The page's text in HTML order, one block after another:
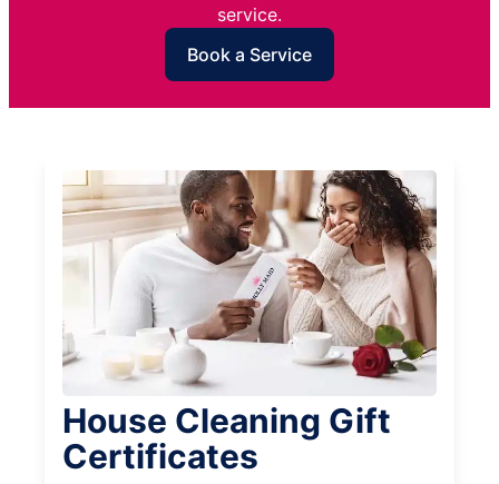
service.
Book a Service
House Cleaning Gift
Certificates